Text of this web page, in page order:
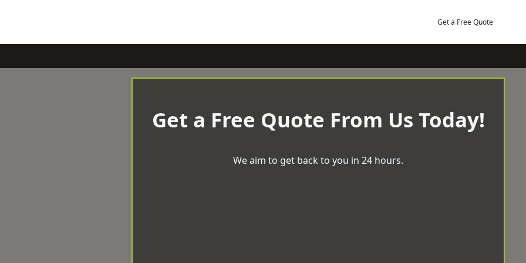
Get a Free Quote
Get a Free Quote From Us Today!
We aim to get back to you in 24 hours.